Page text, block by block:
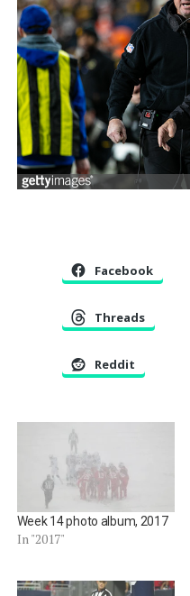
Facebook
Threads
Reddit
Week 14 photo album, 2017
In "2017"